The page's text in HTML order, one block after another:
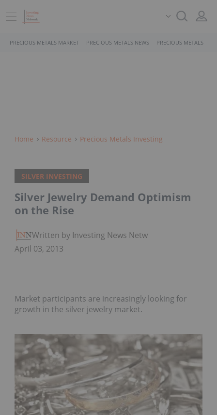
PRECIOUS METALS MARKET PRECIOUS METALS NEWS PRECIOUS METALS
Home Resource Precious Metals Investing
SILVER INVESTING
Silver Jewelry Demand Optimism
on the Rise
Written by Investing News Network
April 03, 2013
Market participants are increasingly looking for
growth in the silver jewelry market.